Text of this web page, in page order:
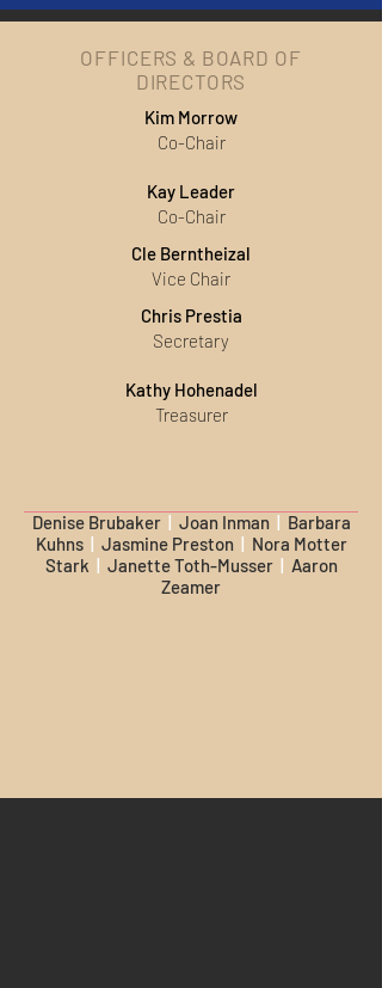
OFFICERS & BOARD OF
DIRECTORS
Kim Morrow
Co-Chair
Kay Leader
Co-Chair
Cle Berntheizal
Vice Chair
Chris Prestia
Secretary
Kathy Hohenadel
Treasurer
Denise Brubaker | Joan Inman | Barbara
Kuhns | Jasmine Preston | Nora Motter
Stark | Janette Toth-Musser | Aaron
Zeamer